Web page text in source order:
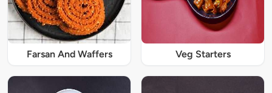
Farsan And Waffers Veg Starters